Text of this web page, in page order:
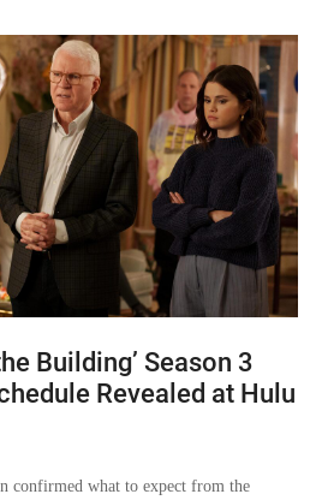
Building’ Season 3
Revealed at Hulu
confirmed what to expect from the